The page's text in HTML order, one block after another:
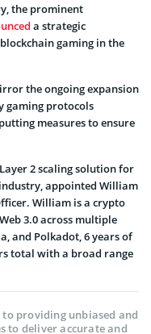
the prominent
a strategic
gaming in the
the ongoing expansion
gaming protocols
measures to ensure
2 scaling solution for
appointed William
William is a crypto
3.0 across multiple
and Polkadot, 6 years of
total with a broad range
providing unbiased and
to deliver accurate and